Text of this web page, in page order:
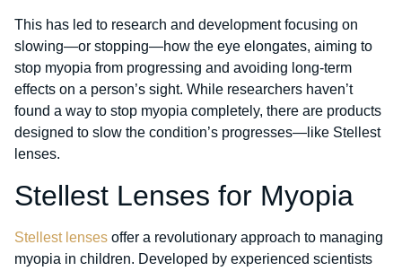
This has led to research and development focusing on
slowing—or stopping—how the eye elongates, aiming to
stop myopia from progressing and avoiding long-term
effects on a person’s sight. While researchers haven’t
found a way to stop myopia completely, there are products
designed to slow the condition’s progresses—like Stellest
lenses.
Stellest Lenses for Myopia
Stellest lenses offer a revolutionary approach to managing
myopia in children. Developed by experienced scientists